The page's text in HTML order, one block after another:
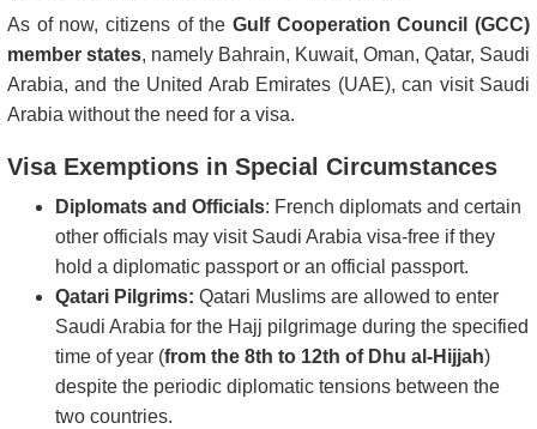
As of now, citizens of the Gulf Cooperation Council (GCC)
member states, namely Bahrain, Kuwait, Oman, Qatar, Saudi
Arabia, and the United Arab Emirates (UAE), can visit Saudi
Arabia without the need for a visa.
Visa Exemptions in Special Circumstances
Diplomats and Officials: French diplomats and certain
other officials may visit Saudi Arabia visa-free if they
hold a diplomatic passport or an official passport.
Qatari Pilgrims: Qatari Muslims are allowed to enter
Saudi Arabia for the Hajj pilgrimage during the specified
time of year (from the 8th to 12th of Dhu al-Hijjah)
despite the periodic diplomatic tensions between the
two countries.